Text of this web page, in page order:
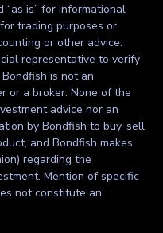
is” for informational
trading purposes or
or other advice.
representative to verify
is not an
or a broker. None of the
advice nor an
by Bondfish to buy, sell
and Bondfish makes
regarding the
Mention of specific
not constitute an